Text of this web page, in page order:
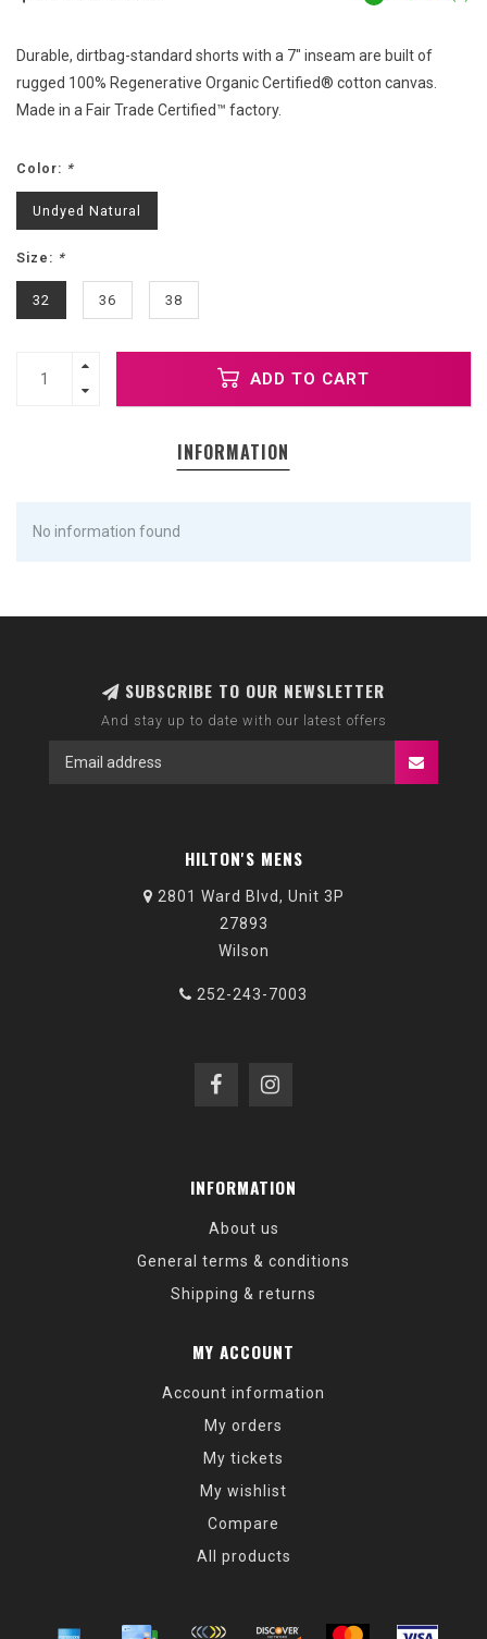
Durable, dirtbag-standard shorts with a 7" inseam are built of
rugged 100% Regenerative Organic Certified® cotton canvas.
Made in a Fair Trade Certified™ factory.
Color: *
Undyed Natural
Size: *
32 36 38
ADD TO CART
INFORMATION
No information found
SUBSCRIBE TO OUR NEWSLETTER
And stay up to date with our latest offers
HILTON'S MENS
2801 Ward Blvd, Unit 3P
27893
Wilson
252-243-7003
INFORMATION
About us
General terms & conditions
Shipping & returns
MY ACCOUNT
Account information
My orders
My tickets
My wishlist
Compare
All products